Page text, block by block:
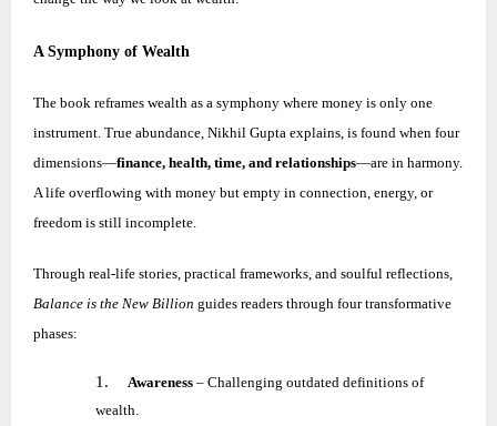
A Symphony of Wealth
The book reframes wealth as a symphony where money is only one
instrument. True abundance, Nikhil Gupta explains, is found when four
dimensions—finance, health, time, and relationships—are in harmony.
A life overflowing with money but empty in connection, energy, or
freedom is still incomplete.
Through real-life stories, practical frameworks, and soulful reflections,
Balance is the New Billion guides readers through four transformative
phases:
1. Awareness– Challenging outdated definitions of
wealth.